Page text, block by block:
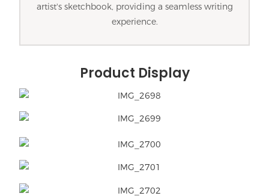
artist's sketchbook, providing a seamless writing
experience.
Product Display